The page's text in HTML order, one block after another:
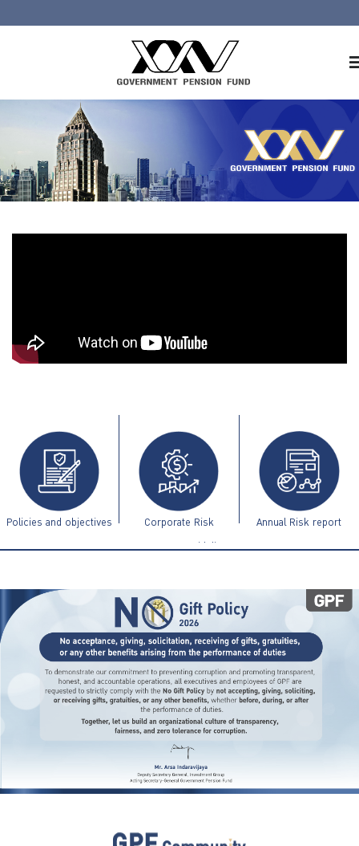
About GPF
Member
Investment
ไทย | Eng
Policies and objectives Corporate Risk
Management Guidelines
Annual Risk report